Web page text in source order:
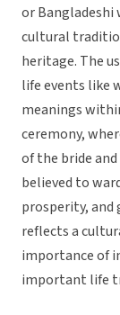
or Bangladeshi
cultural
heritage. The
life events like
meanings
ceremony,
of the bride
believed to
prosperity, and
reflects a
importance of
important life